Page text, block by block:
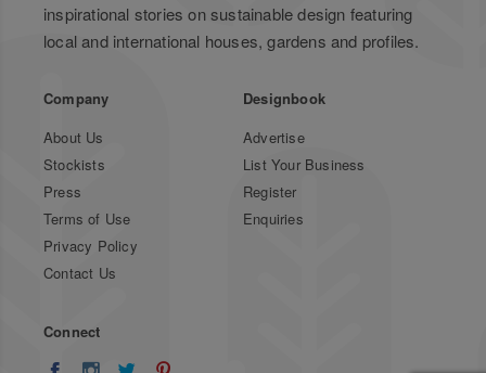
inspirational stories on sustainable design featuring
local and international houses, gardens and profiles.
Company
About Us
Stockists
Press
Terms of Use
Privacy Policy
Contact Us
Designbook
Advertise
List Your Business
Register
Enquiries
Connect